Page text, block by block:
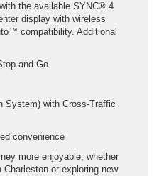
the available SYNC® 4
display with wireless
compatibility. Additional
and-Go
System) with Cross-Traffic
convenience
more enjoyable, whether
Charleston or exploring new